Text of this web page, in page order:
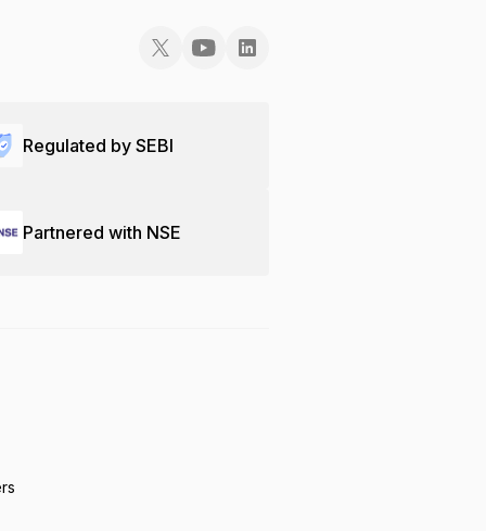
Regulated by SEBI
Partnered with NSE